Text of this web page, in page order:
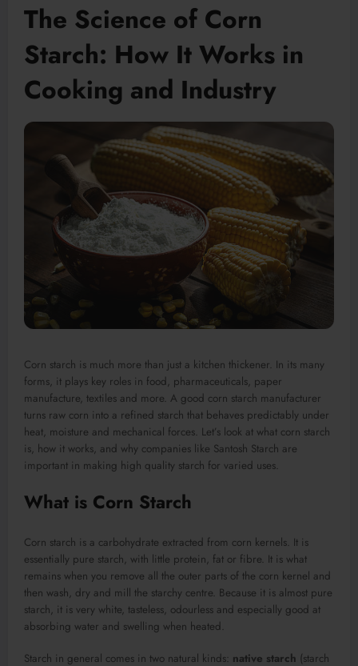
The Science of Corn
Starch: How It Works in
Cooking and Industry
Corn starch is much more than just a kitchen thickener. In its many
forms, it plays key roles in food, pharmaceuticals, paper
manufacture, textiles and more. A good corn starch manufacturer
turns raw corn into a refined starch that behaves predictably under
heat, moisture and mechanical forces. Let’s look at what corn starch
is, how it works, and why companies like Santosh Starch are
important in making high quality starch for varied uses.
What is Corn Starch
Corn starch is a carbohydrate extracted from corn kernels. It is
essentially pure starch, with little protein, fat or fibre. It is what
remains when you remove all the outer parts of the corn kernel and
then wash, dry and mill the starchy centre. Because it is almost pure
starch, it is very white, tasteless, odourless and especially good at
absorbing water and swelling when heated.
Starch in general comes in two natural kinds: native starch (starch